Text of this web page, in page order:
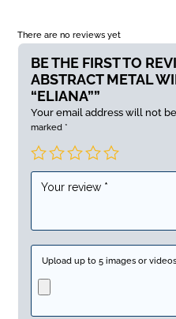
There are no reviews yet
BE THE FIRST TO
ABSTRACT METAL
“ELIANA””
Your email address will not
marked*
Upload up to 5 images or videos